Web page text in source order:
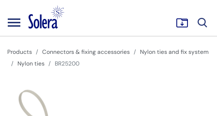
Products Connectors & fixing accessories
Nylon ties and fix system
Nylon ties
BR25200